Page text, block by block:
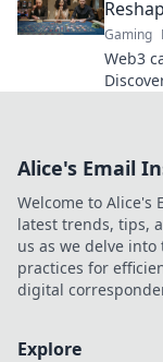
Gaming
Web3
Alice's Email
Welcome to Alice's
latest trends, tips,
us as we delve
practices for
digital
Explore